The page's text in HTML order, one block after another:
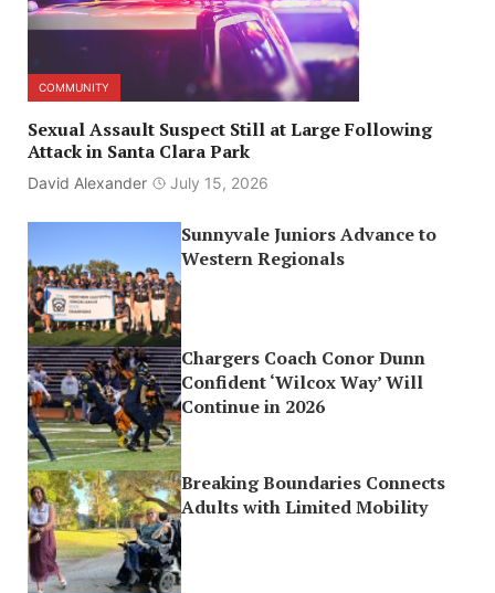
COMMUNITY
Sexual Assault Suspect Still at Large Following
Attack in Santa Clara Park
David Alexander July 15, 2026
Sunnyvale Juniors Advance to
Western Regionals
Chargers Coach Conor Dunn
Confident ‘Wilcox Way’ Will
Continue in 2026
Breaking Boundaries Connects
Adults with Limited Mobility